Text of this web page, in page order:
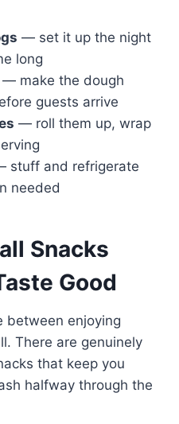
— set it up the night
long
— make the dough
guests arrive
— roll them up, wrap
stuff and refrigerate
needed
Snacks
Good
between enjoying
There are genuinely
that keep you
halfway through the